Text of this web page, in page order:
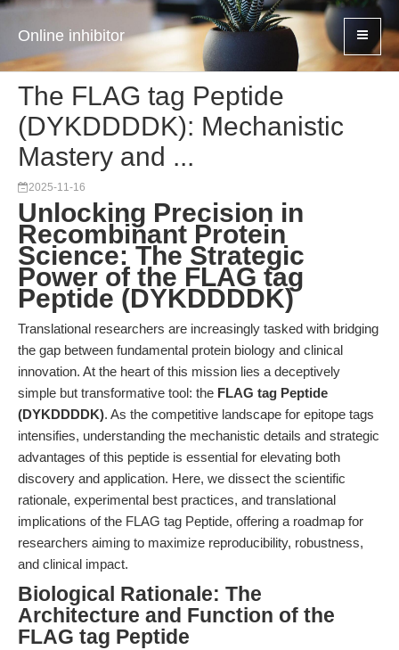
Online inhibitor
The FLAG tag Peptide
(DYKDDDDK): Mechanistic
Mastery and ...
2025-11-16
Unlocking Precision in
Recombinant Protein
Science: The Strategic
Power of the FLAG tag
Peptide (DYKDDDDK)
Translational researchers are increasingly tasked with bridging
the gap between fundamental protein biology and clinical
innovation. At the heart of this mission lies a deceptively
simple but transformative tool: the FLAG tag Peptide
(DYKDDDDK). As the competitive landscape for epitope tags
intensifies, understanding the mechanistic details and strategic
advantages of this peptide is essential for elevating both
discovery and application. Here, we dissect the scientific
rationale, experimental best practices, and translational
implications of the FLAG tag Peptide, offering a roadmap for
researchers aiming to maximize reproducibility, robustness,
and clinical impact.
Biological Rationale: The
Architecture and Function of the
FLAG tag Peptide